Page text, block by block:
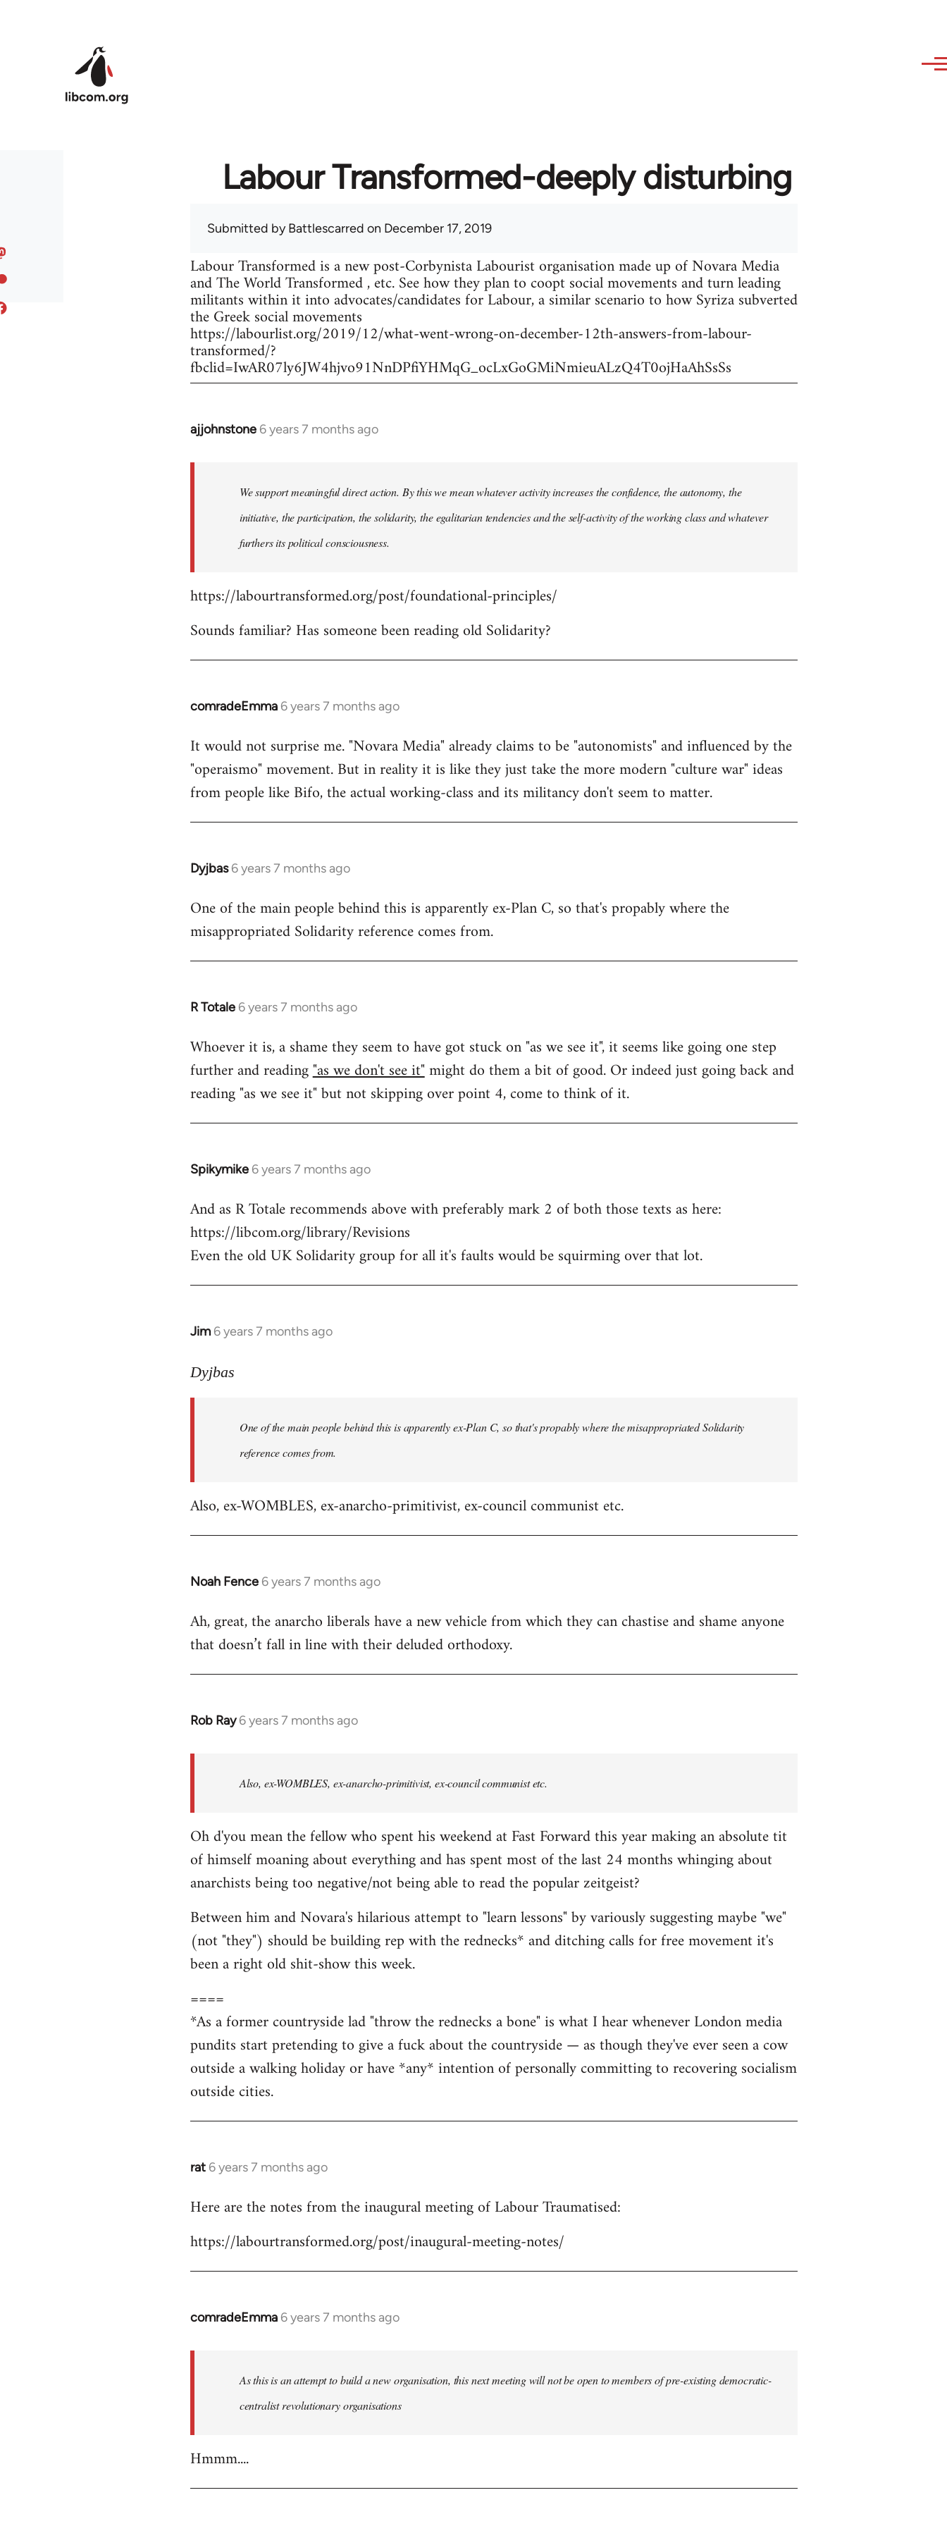
Labour Transformed-deeply disturbing
Submitted byBattlescarred on December 17, 2019
Labour Transformed is a new post-Corbynista Labourist organisation made up of Novara Media
and The World Transformed , etc. See how they plan to coopt social movements and turn leading
militants within it into advocates/candidates for Labour, a similar scenario to how Syriza subverted
the Greek social movements
https://labourlist.org/2019/12/what-went-wrong-on-december-12th-answers-from-labour-
transformed/?
fbclid=IwAR07ly6JW4hjvo91NnDPfiYHMqG_ocLxGoGMiNmieuALzQ4T0ojHaAhSsSs
ajjohnstone 6 years 7 months ago
In
libcom.org
We support meaningful direct action. By this we mean whatever activity increases the confidence, the autonomy, the
initiative, the participation, the solidarity, the egalitarian tendencies and the self-activity of the working class and whatever
furthers its political consciousness.
https://labourtransformed.org/post/foundational-principles/
Sounds familiar? Has someone been reading old Solidarity?
comradeEmma 6 years 7 months ago
In
to
Welcome
libcom.org
It would not surprise me. "Novara Media" already claims to be "autonomists" and influenced by the
"operaismo" movement. But in reality it is like they just take the more modern "culture war" ideas
from people like Bifo, the actual working-class and its militancy don't seem to matter.
Dyjbas 6 years 7 months ago
In
to
Welcome
libcom.org
One of the main people behind this is apparently ex-Plan C, so that's propably where the
misappropriated Solidarity reference comes from.
R Totale 6 years 7 months ago
In
to
Welcome
libcom.org
Whoever it is, a shame they seem to have got stuck on "as we see it", it seems like going one step
further and reading"as we don't see it"might do them a bit of good. Or indeed just going back and
reading "as we see it" but not skipping over point 4, come to think of it.
Spikymike 6 years 7 months ago
In
to
Welcome
libcom.org
And as R Totale recommends above with preferably mark 2 of both those texts as here:
https://libcom.org/library/Revisions
Even the old UK Solidarity group for all it's faults would be squirming over that lot.
Jim 6 years 7 months ago
In
to
libcom.org
Dyjbas
One of the main people behind this is apparently ex-Plan C, so that's propably where the misappropriated Solidarity
reference comes from.
Also, ex-WOMBLES, ex-anarcho-primitivist, ex-council communist etc.
Noah Fence 6 years 7 months ago
In
to
Welcome
libcom.org
Ah, great, the anarcho liberals have a new vehicle from which they can chastise and shame anyone
that doesn’t fall in line with their deluded orthodoxy.
Rob Ray 6 years 7 months ago
In
libcom.org
Also, ex-WOMBLES, ex-anarcho-primitivist, ex-council communist etc.
Oh d'you mean the fellow who spent his weekend at Fast Forward this year making an absolute tit
of himself moaning about everything and has spent most of the last 24 months whinging about
anarchists being too negative/not being able to read the popular zeitgeist?
Between him and Novara's hilarious attempt to "learn lessons" by variously suggesting maybe "we"
(not "they") should be building rep with the rednecks* and ditching calls for free movement it's
been a right old shit-show this week.
====
*As a former countryside lad "throw the rednecks a bone" is what I hear whenever London media
pundits start pretending to give a fuck about the countryside — as though they've ever seen a cow
outside a walking holiday or have *any* intention of personally committing to recovering socialism
outside cities.
rat 6 years 7 months ago
In
to
by
Here are the notes from the inaugural meeting of Labour Traumatised:
https://labourtransformed.org/post/inaugural-meeting-notes/
comradeEmma 6 years 7 months ago
In
libcom.org
As this is an attempt to build a new organisation, this next meeting will not be open to members of pre-existing democratic-
centralist revolutionary organisations
Hmmm....